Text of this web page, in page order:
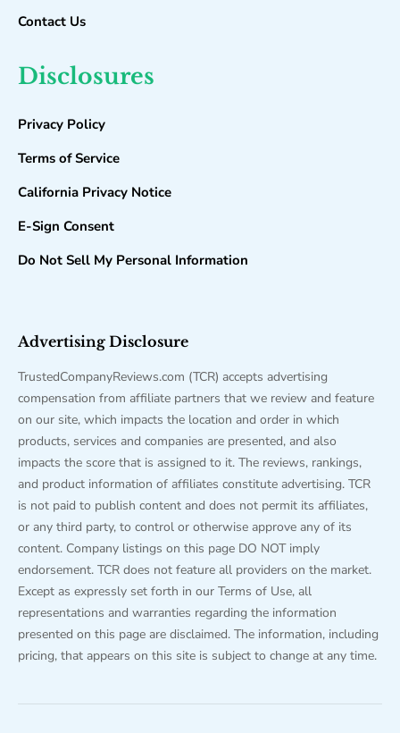
Contact Us
Disclosures
Privacy Policy
Terms of Service
California Privacy Notice
E-Sign Consent
Do Not Sell My Personal Information
Advertising Disclosure
TrustedCompanyReviews.com (TCR) accepts advertising
compensation from affiliate partners that we review and feature
on our site, which impacts the location and order in which
products, services and companies are presented, and also
impacts the score that is assigned to it. The reviews, rankings,
and product information of affiliates constitute advertising. TCR
is not paid to publish content and does not permit its affiliates,
or any third party, to control or otherwise approve any of its
content. Company listings on this page DO NOT imply
endorsement. TCR does not feature all providers on the market.
Except as expressly set forth in our Terms of Use, all
representations and warranties regarding the information
presented on this page are disclaimed. The information, including
pricing, that appears on this site is subject to change at any time.